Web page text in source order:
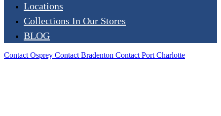
Locations
Collections In Our Stores
BLOG
Contact Osprey Contact Bradenton Contact Port Charlotte